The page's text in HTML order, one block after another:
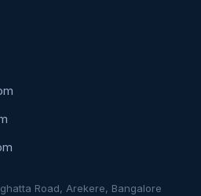
Road, Arekere, Bangalore